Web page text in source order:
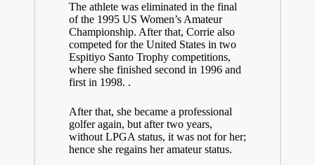
The athlete was eliminated in the final
of the 1995 US Women’s Amateur
Championship. After that, Corrie also
competed for the United States in two
Espitiyo Santo Trophy competitions,
where she finished second in 1996 and
first in 1998. .
After that, she became a professional
golfer again, but after two years,
without LPGA status, it was not for her;
hence she regains her amateur status.